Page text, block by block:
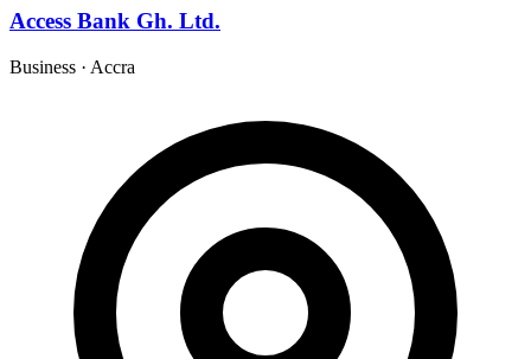
Access Bank Gh. Ltd.
Business · Accra